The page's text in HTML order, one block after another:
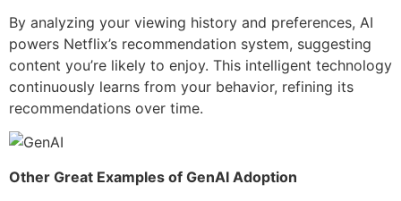
By analyzing your viewing history and preferences, AI
powers Netflix’s recommendation system, suggesting
content you’re likely to enjoy. This intelligent technology
continuously learns from your behavior, refining its
recommendations over time.
Other Great Examples of GenAI Adoption